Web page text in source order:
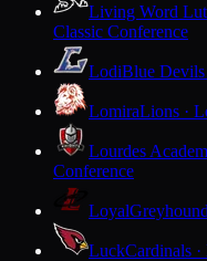
Living Word
Classic Conference
LodiBlue Devils
LomiraLions ·
Lourdes
Conference
Loyal
LuckCardinals